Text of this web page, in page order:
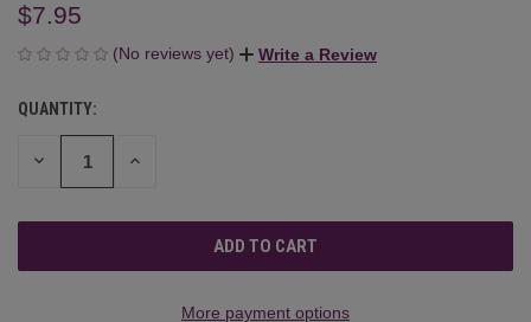
$7.95
(No reviews yet) Write a Review
CURRENT
STOCK:
QUANTITY:
DECREASE INCREASE
More payment options